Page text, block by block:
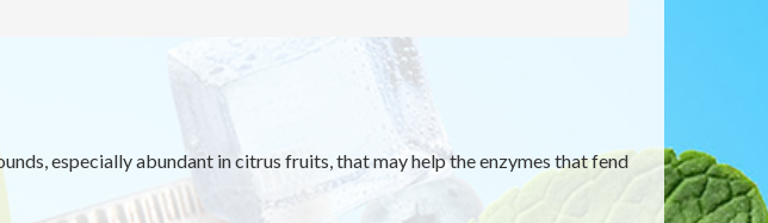
especially abundant in citrus fruits, that may help the enzymes that fend